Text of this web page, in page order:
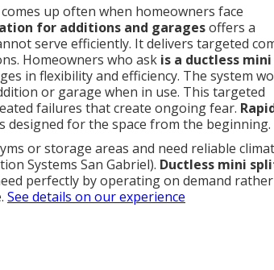
comes up often when homeowners face
for additions and garagesoffers a
serve efficiently. It delivers targeted
Homeowners who ask is a ductless
in flexibility and efficiency. The system
or garage when in use. This targeted
failures that create ongoing fear.
designed for the space from the beginning.
or storage areas and need reliable
Systems San Gabriel). Ductless mini
perfectly by operating on demand rather
See details on our experience